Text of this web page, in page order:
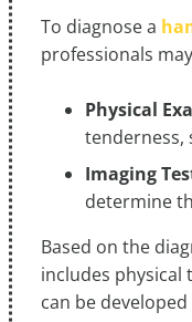
To diagnose a
professionals
Physical
tenderness,
Imaging
determine
Based on the
includes
can be